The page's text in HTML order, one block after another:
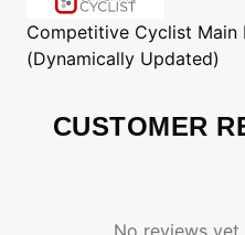
Competitive Cyclist Main
(Dynamically Updated)
CUSTOMER
No reviews